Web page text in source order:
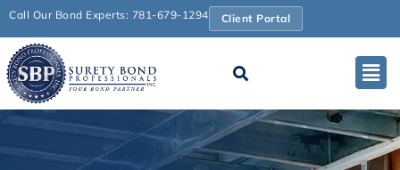
Call Our Bond Experts: 781-679-1294 Client Portal